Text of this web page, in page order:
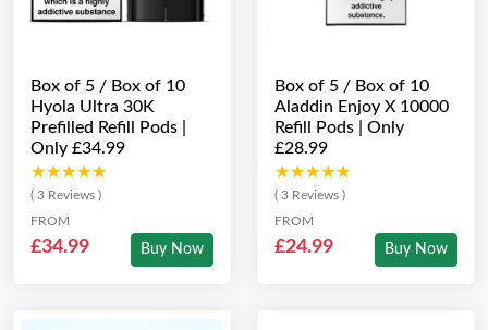
Box of 5 / Box of 10
Hyola Ultra 30K
Prefilled Refill Pods |
Only £34.99
★★★★★
★★★★★
( 3 Reviews )
FROM
£34.99 Buy Now
Box of 5 / Box of 10
Aladdin Enjoy X 10000
Refill Pods | Only
£28.99
★★★★★
★★★★★
( 3 Reviews )
FROM
£24.99 Buy Now